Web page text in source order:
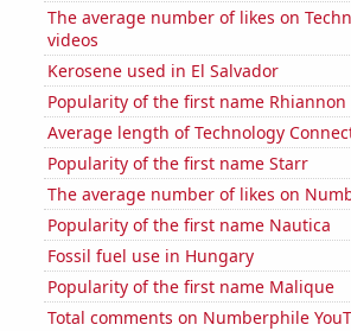
The average number of likes on
videos
Kerosene used in El Salvador
Popularity of the first name Rhiannon
Average length of Technology
Popularity of the first name Starr
The average number of likes on
Popularity of the first name Nautica
Fossil fuel use in Hungary
Popularity of the first name Malique
Total comments on Numberphile